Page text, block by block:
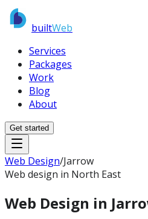
builtWeb
Services
Packages
Work
Blog
About
Get started
Web Design/Jarrow
Web design in North East
Web Design in